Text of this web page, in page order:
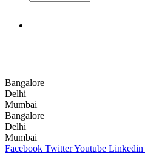
Bangalore
Delhi
Mumbai
Bangalore
Delhi
Mumbai
Facebook TwitterYoutube Linkedin